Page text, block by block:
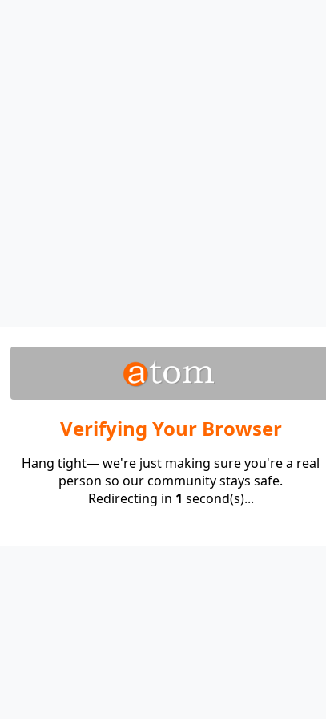
Verifying Your Browser
Hang tight— we're just making sure you're a real
person so our community stays safe.
Redirecting in 1 second(s)...